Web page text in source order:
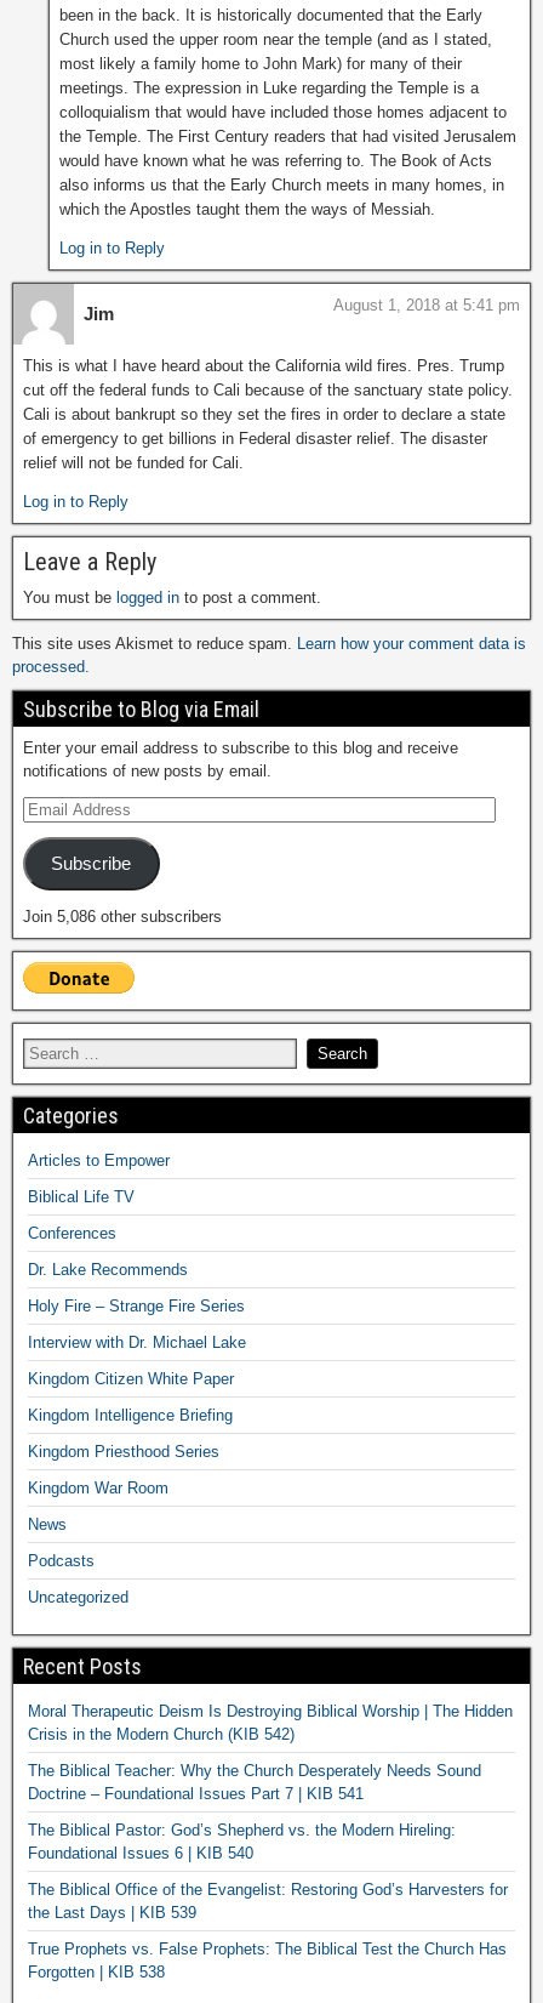
been in the back. It is historically documented that the Early
Church used the upper room near the temple (and as I stated,
most likely a family home to John Mark) for many of their
meetings. The expression in Luke regarding the Temple is a
colloquialism that would have included those homes adjacent to
the Temple. The First Century readers that had visited Jerusalem
would have known what he was referring to. The Book of Acts
also informs us that the Early Church meets in many homes, in
which the Apostles taught them the ways of Messiah.
Log in to Reply
Jim August 1, 2018 at 5:41 pm
This is what I have heard about the California wild fires. Pres. Trump
cut off the federal funds to Cali because of the sanctuary state policy.
Cali is about bankrupt so they set the fires in order to declare a state
of emergency to get billions in Federal disaster relief. The disaster
relief will not be funded for Cali.
Log in to Reply
Leave a Reply
You must be logged in to post a comment.
This site uses Akismet to reduce spam. Learn how your comment data is
processed.
Subscribe to Blog via Email
Enter your email address to subscribe to this blog and receive
notifications of new posts by email.
Subscribe
Join 5,086 other subscribers
Categories
Articles to Empower
Biblical Life TV
Conferences
Dr. Lake Recommends
Holy Fire – Strange Fire Series
Interview with Dr. Michael Lake
Kingdom Citizen White Paper
Kingdom Intelligence Briefing
Kingdom Priesthood Series
Kingdom War Room
News
Podcasts
Uncategorized
Recent Posts
Moral Therapeutic Deism Is Destroying Biblical Worship | The Hidden
Crisis in the Modern Church (KIB 542)
The Biblical Teacher: Why the Church Desperately Needs Sound
Doctrine – Foundational Issues Part 7 | KIB 541
The Biblical Pastor: God’s Shepherd vs. the Modern Hireling:
Foundational Issues 6 | KIB 540
The Biblical Office of the Evangelist: Restoring God’s Harvesters for
the Last Days | KIB 539
True Prophets vs. False Prophets: The Biblical Test the Church Has
Forgotten | KIB 538